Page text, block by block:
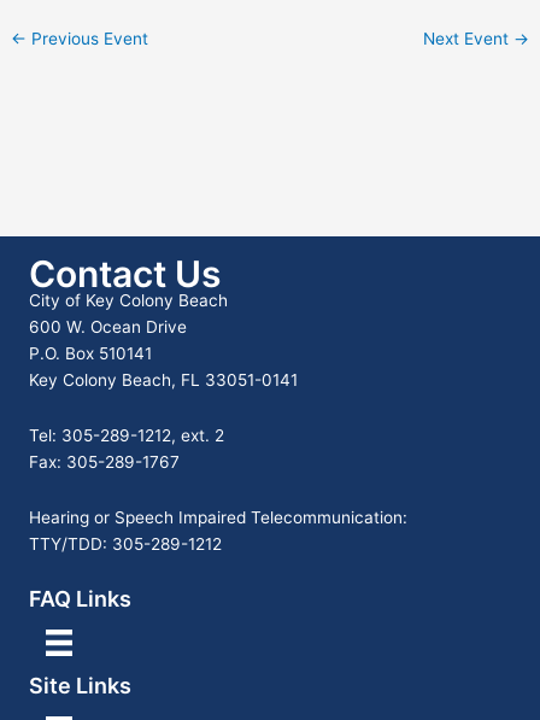
← Previous Event Next Event →
Contact Us
City of Key Colony Beach
600 W. Ocean Drive
P.O. Box 510141
Key Colony Beach, FL 33051-0141
Tel: 305-289-1212, ext. 2
Fax: 305-289-1767
Hearing or Speech Impaired Telecommunication:
TTY/TDD: 305-289-1212
FAQ Links
Site Links